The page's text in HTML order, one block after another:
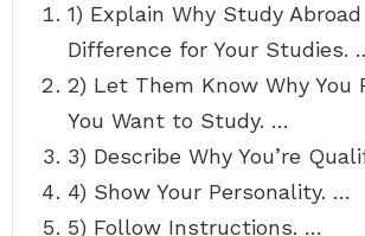
1) Explain Why Study
Difference for Your Studies.
2) Let Them Know Why You
You Want to Study. …
3) Describe Why You’re
4) Show Your Personality. …
5) Follow Instructions. …